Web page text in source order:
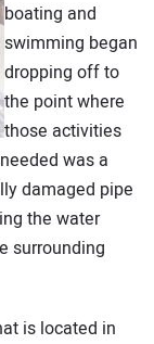
boating and
swimming began
dropping off to
the point where
those activities
was a
damaged pipe
the water
surrounding
is located in